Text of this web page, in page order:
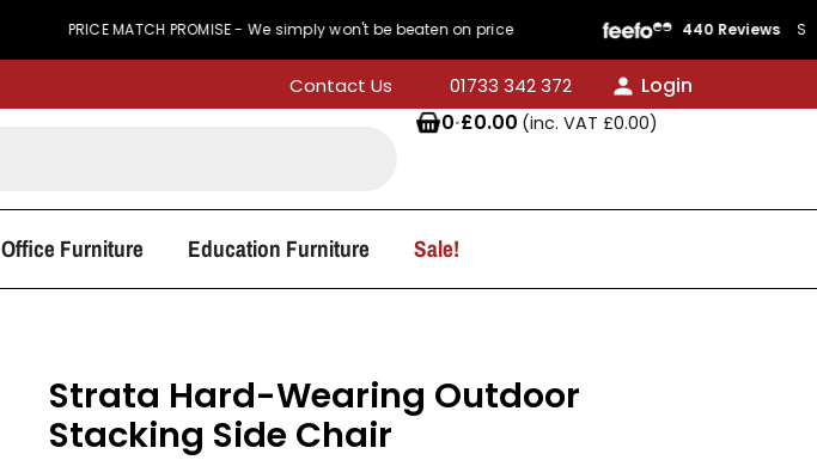
PRICE MATCH PROMISE - We simply won't be beaten on price 440 Reviews Service
Contact Us 01733 342 372
Login
0·£0.00 (inc. VAT £0.00)
Office Furniture Education Furniture Sale!
Strata Hard-Wearing Outdoor
Stacking Side Chair